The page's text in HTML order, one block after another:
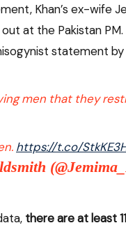
Khan’s ex-wife
at the Pakistan
statement by
men that they
https://t.co/
there are at least